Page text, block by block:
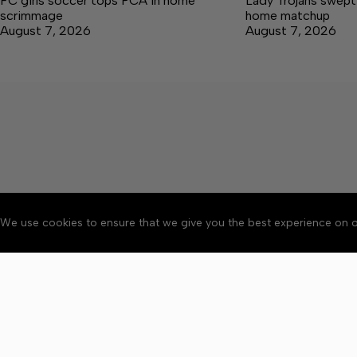
We use cookies to ensure that we give you the best experience on
scrimmage
August 7, 2026
home matchup
August 7, 2026
About Accessibility
Copyright © 2026